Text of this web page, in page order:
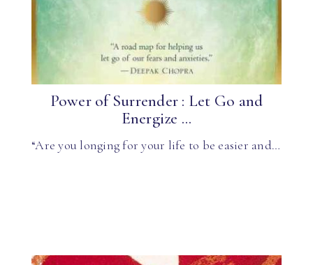
Power of Surrender : Let Go and
Energize ...
“Are you longing for your life to be easier and…